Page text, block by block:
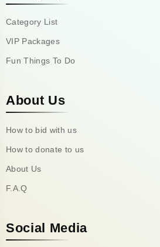
Category List
VIP Packages
Fun Things To Do
About Us
How to bid with us
How to donate to us
About Us
F.A.Q
Social Media